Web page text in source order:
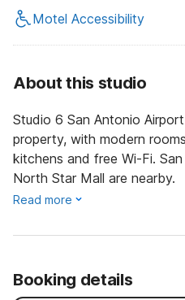
Motel Accessibility
About this studio
Studio 6 San Antonio
property, with modern
kitchens and free Wi-Fi.
North Star Mall are nearby.
Read more
Booking details